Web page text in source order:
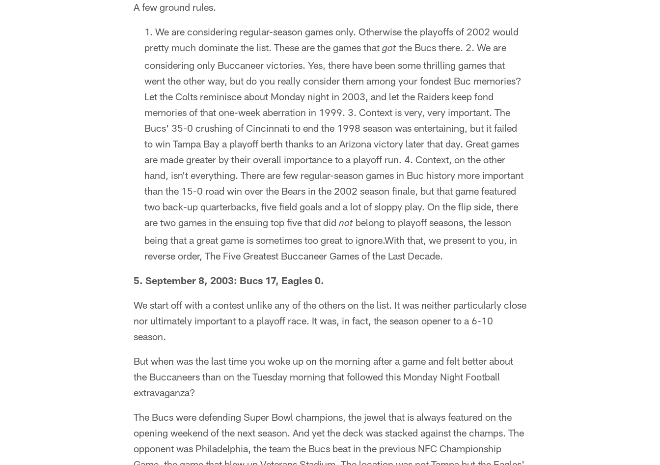
A few ground rules.
We are considering regular-season games only. Otherwise the playoffs of 2002 would
pretty much dominate the list. These are the games that got the Bucs there. 2. We are
considering only Buccaneer victories. Yes, there have been some thrilling games that
went the other way, but do you really consider them among your fondest Buc memories?
Let the Colts reminisce about Monday night in 2003, and let the Raiders keep fond
memories of that one-week aberration in 1999. 3. Context is very, very important. The
Bucs' 35-0 crushing of Cincinnati to end the 1998 season was entertaining, but it failed
to win Tampa Bay a playoff berth thanks to an Arizona victory later that day. Great games
are made greater by their overall importance to a playoff run. 4. Context, on the other
hand, isn't everything. There are few regular-season games in Buc history more important
than the 15-0 road win over the Bears in the 2002 season finale, but that game featured
two back-up quarterbacks, five field goals and a lot of sloppy play. On the flip side, there
are two games in the ensuing top five that did not belong to playoff seasons, the lesson
being that a great game is sometimes too great to ignore.With that, we present to you, in
reverse order, The Five Greatest Buccaneer Games of the Last Decade.
5. September 8, 2003: Bucs 17, Eagles 0.
We start off with a contest unlike any of the others on the list. It was neither particularly close
nor ultimately important to a playoff race. It was, in fact, the season opener to a 6-10
season.
But when was the last time you woke up on the morning after a game and felt better about
the Buccaneers than on the Tuesday morning that followed this Monday Night Football
extravaganza?
The Bucs were defending Super Bowl champions, the jewel that is always featured on the
opening weekend of the next season. And yet the deck was stacked against the champs. The
opponent was Philadelphia, the team the Bucs beat in the previous NFC Championship